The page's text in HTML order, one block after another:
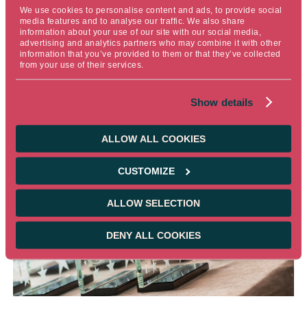
We use cookies to personalise content and ads, to provide social
media features and to analyse our traffic. We also share
information about your use of our site with our social media,
advertising and analytics partners who may combine it with other
information that you’ve provided to them or that they’ve collected
from your use of their services.
Show details
ALLOW ALL COOKIES
CUSTOMIZE
ALLOW SELECTION
DENY ALL COOKIES
outstanding work of our internal research teams—both
fundamental and quantitative—whose expertise is crucial
in driving value creation. This award is a testament to our
dedication and passion for serving our clients effectively.